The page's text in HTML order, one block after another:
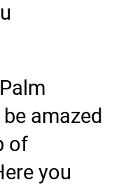
amazed
of
you